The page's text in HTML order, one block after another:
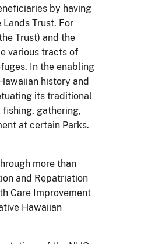
by having
Trust. For
Trust) and the
various tracts of
In the enabling
history and
its traditional
gathering,
at certain Parks.
more than
and Repatriation
Care Improvement
Hawaiian